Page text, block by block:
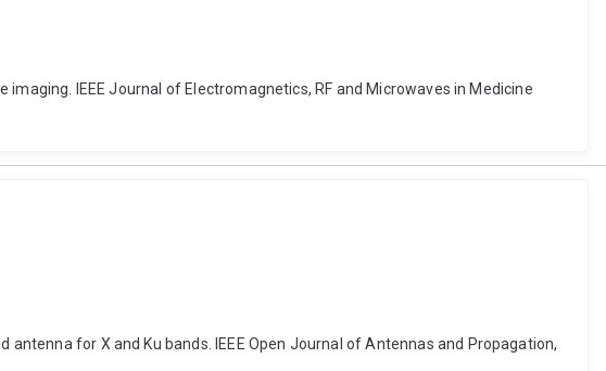
IEEE Journal of Electromagnetics, RF and Microwaves in Medicine
for X and Ku bands. IEEE Open Journal of Antennas and Propagation,